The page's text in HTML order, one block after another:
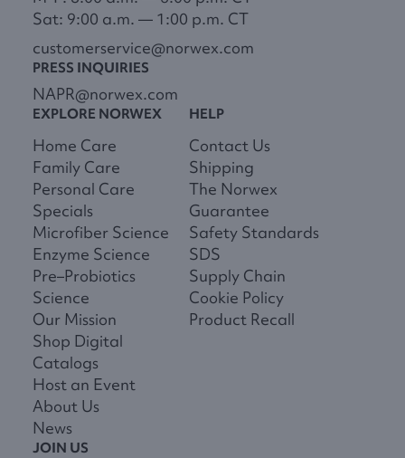
Sat: 9:00 a.m. — 1:00 p.m. CT
customerservice@norwex.com
PRESS INQUIRIES
NAPR@norwex.com
EXPLORE NORWEX
Home Care
Family Care
Personal Care
Specials
Microfiber Science
Enzyme Science
Pre–Probiotics
Science
Our Mission
Shop Digital
Catalogs
Host an Event
About Us
News
HELP
Contact Us
Shipping
The Norwex
Guarantee
Safety Standards
SDS
Supply Chain
Cookie Policy
Product Recall
JOIN US